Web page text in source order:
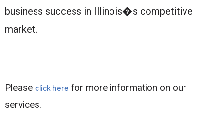
business success in Illinois�s competitive
market.
Please click here for more information on our
services.